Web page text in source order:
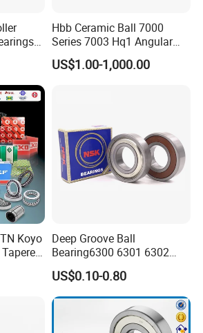
Hbb Ceramic Ball 7000
Series 7003 Hq1 Angular
Contact Ball Precision
Spindle Bearings High
US$1.00-1,000.00
Koyo
Hub
Deep Groove Ball
Bearing6300 6301 6302
6303 6304 6305 6306 6307
6308 6309 6310 6311 6312
NSK/NTN/Koyo/NACHI
Japan Bearing Auto Bearing
Wheel Bearing
US$0.10-0.80